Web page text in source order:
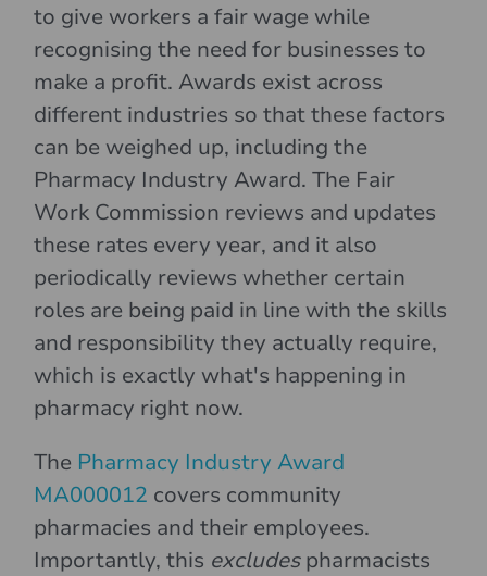
to give workers a fair wage while
recognising the need for businesses to
make a profit. Awards exist across
different industries so that these factors
can be weighed up, including the
Pharmacy Industry Award. The Fair
Work Commission reviews and updates
these rates every year, and it also
periodically reviews whether certain
roles are being paid in line with the skills
and responsibility they actually require,
which is exactly what's happening in
pharmacy right now.
The Pharmacy Industry Award
MA000012 covers community
pharmacies and their employees.
Importantly, this excludespharmacists